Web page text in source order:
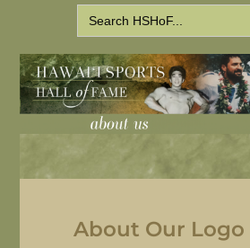
Search
for:
About Our Logo